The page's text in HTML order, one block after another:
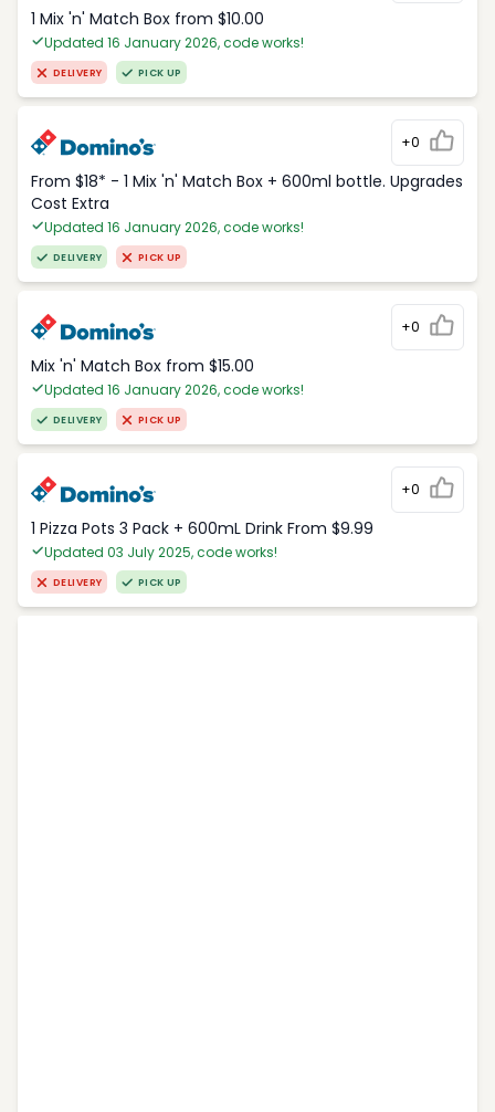
1 Mix 'n' Match Box from $10.00
Updated 16 January 2026, code works!
DELIVERY PICK UP
+0
From $18* - 1 Mix 'n' Match Box + 600ml bottle. Upgrades
Cost Extra
Updated 16 January 2026, code works!
DELIVERY PICK UP
+0
Mix 'n' Match Box from $15.00
Updated 16 January 2026, code works!
DELIVERY PICK UP
+0
1 Pizza Pots 3 Pack + 600mL Drink From $9.99
Updated 03 July 2025, code works!
DELIVERY PICK UP